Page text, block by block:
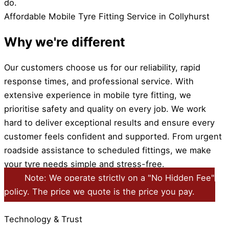
do.
Affordable Mobile Tyre Fitting Service in Collyhurst
Why we're different
Our customers choose us for our reliability, rapid
response times, and professional service. With
extensive experience in mobile tyre fitting, we
prioritise safety and quality on every job. We work
hard to deliver exceptional results and ensure every
customer feels confident and supported. From urgent
roadside assistance to scheduled fittings, we make
your tyre needs simple and stress-free.
Note: We operate strictly on a "No Hidden Fee"
policy. The price we quote is the price you pay.
Technology & Trust